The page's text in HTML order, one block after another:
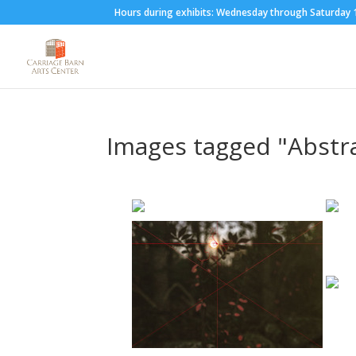
Hours during exhibits: Wednesday through Saturday
Images tagged